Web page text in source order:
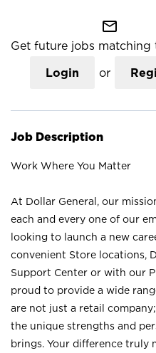
mail_outline
Get future jobs matching
Login or
Job Description
Work Where You Matter
At Dollar General, our
each and every one of our
looking to launch a new
convenient Store locations,
Support Center or with our
proud to provide a wide
are not just a retail
the unique strengths and
brings. Your difference truly